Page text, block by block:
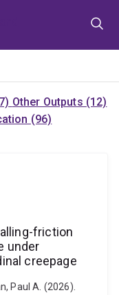
Other Outputs (12)
(96)
friction
under
creepage
Paul A. (2026).